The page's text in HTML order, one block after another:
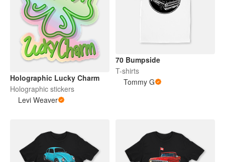
Holographic Lucky Charm
Holographic stickers
Levi Weaver
70 Bumpside
T-shirts
Tommy G